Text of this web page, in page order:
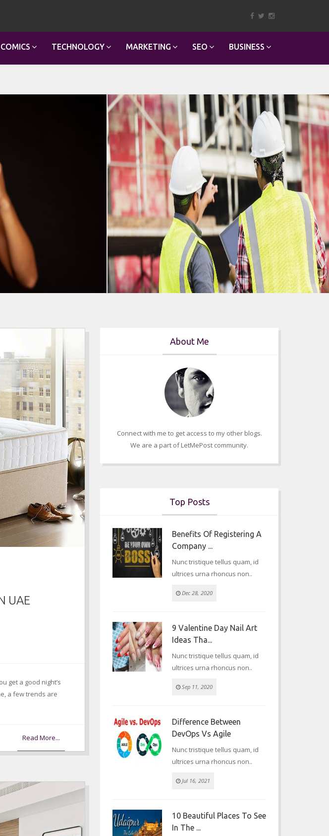
COMICS TECHNOLOGY MARKETING SEO BUSINESS
Defense Tip
06, 2023
Contractors Exam
career Jan 12, 2023
UAE
get a good night’s
a few trends are
Read More...
About Me
Connect with me to get access to my other blogs.
We are a part of LetMePost community.
Top Posts
Benefits Of Registering A
Company ...
Nunc tristique tellus quam, id
ultrices urna rhoncus non..
Dec 28, 2020
9 Valentine Day Nail Art
Ideas Tha...
Nunc tristique tellus quam, id
ultrices urna rhoncus non..
Sep 11, 2020
Difference Between
DevOps Vs Agile
Nunc tristique tellus quam, id
ultrices urna rhoncus non..
Jul 16, 2021
10 Beautiful Places To See
In The ...